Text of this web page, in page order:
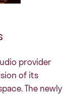
provider
of its
The newly